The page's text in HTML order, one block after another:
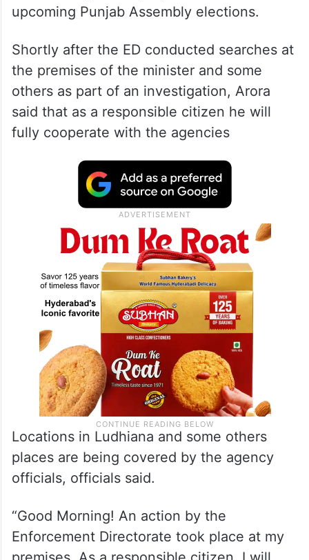
upcoming Punjab Assembly elections.
Shortly after the ED conducted searches at
the premises of the minister and some
others as part of an investigation, Arora
said that as a responsible citizen he will
fully cooperate with the agencies
Locations in Ludhiana and some others
places are being covered by the agency
officials, officials said.
“Good Morning! An action by the
Enforcement Directorate took place at my